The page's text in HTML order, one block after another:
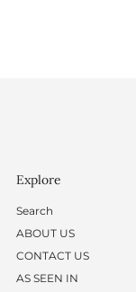
Explore
Search
ABOUT US
CONTACT US
AS SEEN IN